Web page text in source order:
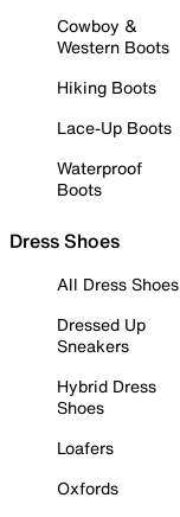
Cowboy &
Western Boots
Hiking Boots
Lace-Up Boots
Waterproof
Boots
Dress Shoes
All Dress Shoes
Dressed Up
Sneakers
Hybrid Dress
Shoes
Loafers
Oxfords